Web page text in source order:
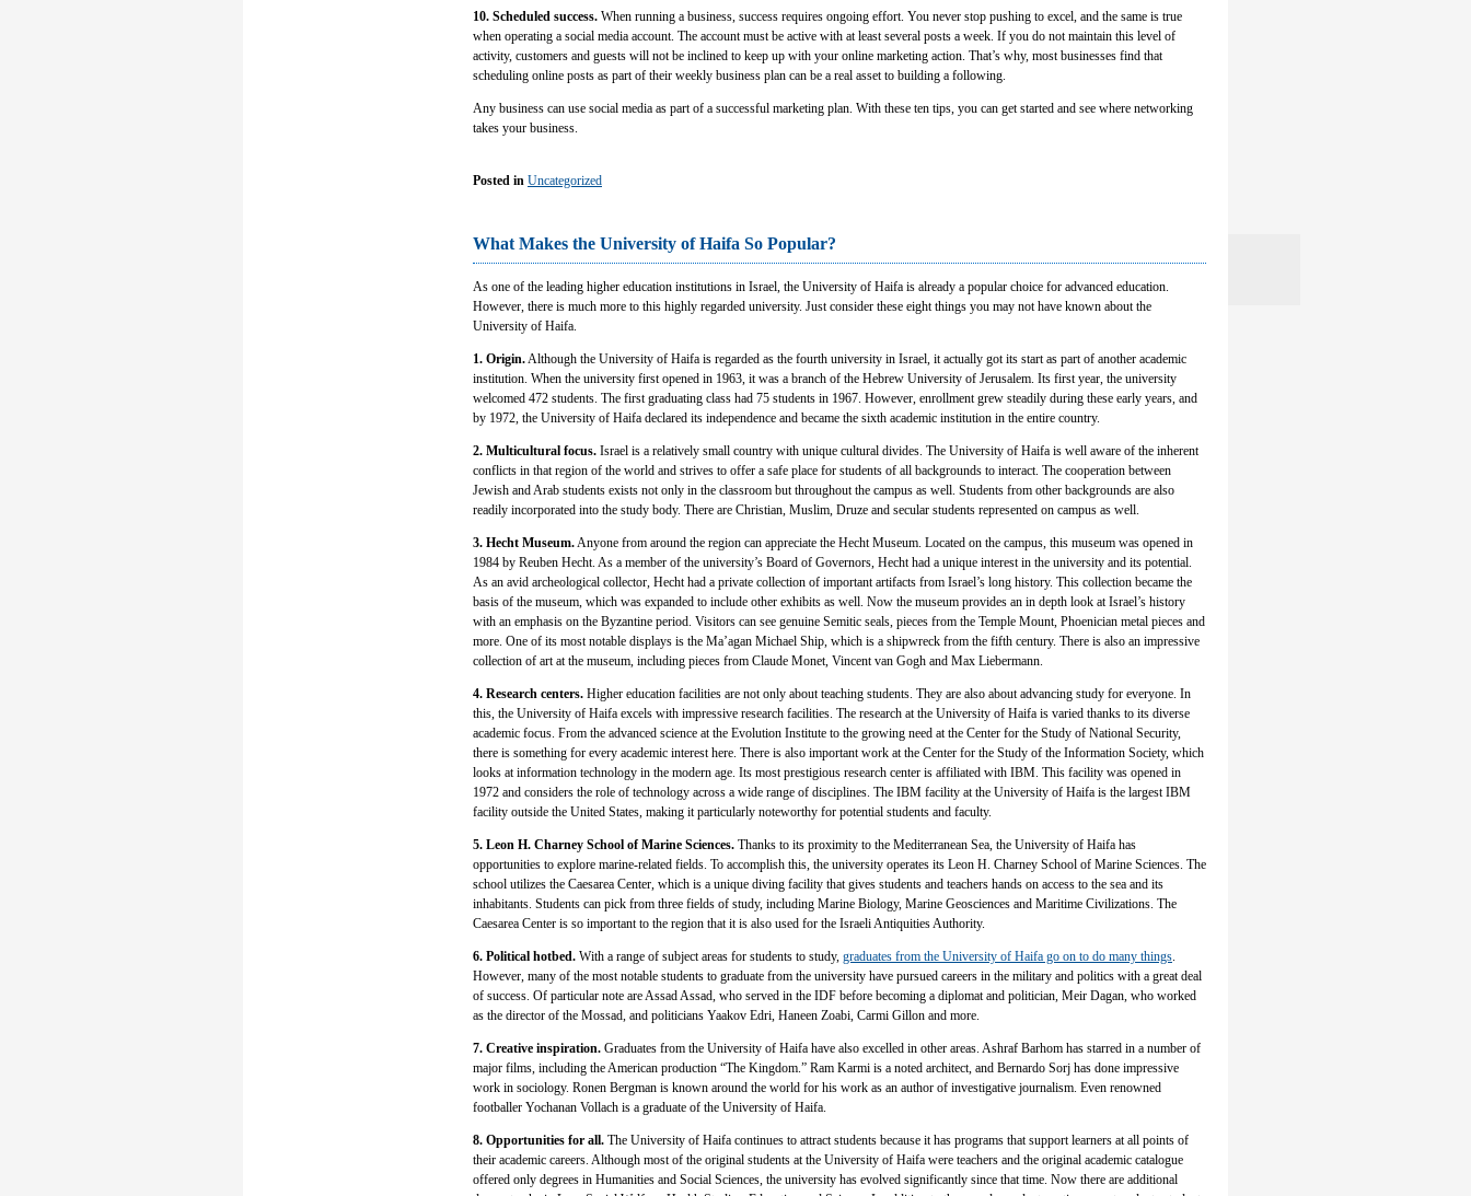
10. Scheduled success. When running a business, success requires ongoing effort. You never stop pushing to excel, and the same is true
when operating a social media account. The account must be active with at least several posts a week. If you do not maintain this level of
activity, customers and guests will not be inclined to keep up with your online marketing action. That’s why, most businesses find that
scheduling online posts as part of their weekly business plan can be a real asset to building a following.
Any business can use social media as part of a successful marketing plan. With these ten tips, you can get started and see where networking
takes your business.
Posted in Uncategorized
What Makes the University of Haifa So Popular?
As one of the leading higher education institutions in Israel, the University of Haifa is already a popular choice for advanced education.
However, there is much more to this highly regarded university. Just consider these eight things you may not have known about the
University of Haifa.
1. Origin.Although the University of Haifa is regarded as the fourth university in Israel, it actually got its start as part of another academic
institution. When the university first opened in 1963, it was a branch of the Hebrew University of Jerusalem. Its first year, the university
welcomed 472 students. The first graduating class had 75 students in 1967. However, enrollment grew steadily during these early years, and
by 1972, the University of Haifa declared its independence and became the sixth academic institution in the entire country.
2. Multicultural focus. Israel is a relatively small country with unique cultural divides. The University of Haifa is well aware of the inherent
conflicts in that region of the world and strives to offer a safe place for students of all backgrounds to interact. The cooperation between
Jewish and Arab students exists not only in the classroom but throughout the campus as well. Students from other backgrounds are also
readily incorporated into the study body. There are Christian, Muslim, Druze and secular students represented on campus as well.
3. Hecht Museum.Anyone from around the region can appreciate the Hecht Museum. Located on the campus, this museum was opened in
1984 by Reuben Hecht. As a member of the university’s Board of Governors, Hecht had a unique interest in the university and its potential.
As an avid archeological collector, Hecht had a private collection of important artifacts from Israel’s long history. This collection became the
basis of the museum, which was expanded to include other exhibits as well. Now the museum provides an in depth look at Israel’s history
with an emphasis on the Byzantine period. Visitors can see genuine Semitic seals, pieces from the Temple Mount, Phoenician metal pieces and
more. One of its most notable displays is the Ma’agan Michael Ship, which is a shipwreck from the fifth century. There is also an impressive
collection of art at the museum, including pieces from Claude Monet, Vincent van Gogh and Max Liebermann.
4. Research centers. Higher education facilities are not only about teaching students. They are also about advancing study for everyone. In
this, the University of Haifa excels with impressive research facilities. The research at the University of Haifa is varied thanks to its diverse
academic focus. From the advanced science at the Evolution Institute to the growing need at the Center for the Study of National Security,
there is something for every academic interest here. There is also important work at the Center for the Study of the Information Society, which
looks at information technology in the modern age. Its most prestigious research center is affiliated with IBM. This facility was opened in
1972 and considers the role of technology across a wide range of disciplines. The IBM facility at the University of Haifa is the largest IBM
facility outside the United States, making it particularly noteworthy for potential students and faculty.
5. Leon H. Charney School of Marine Sciences. Thanks to its proximity to the Mediterranean Sea, the University of Haifa has
opportunities to explore marine-related fields. To accomplish this, the university operates its Leon H. Charney School of Marine Sciences. The
school utilizes the Caesarea Center, which is a unique diving facility that gives students and teachers hands on access to the sea and its
inhabitants. Students can pick from three fields of study, including Marine Biology, Marine Geosciences and Maritime Civilizations. The
Caesarea Center is so important to the region that it is also used for the Israeli Antiquities Authority.
6. Political hotbed. With a range of subject areas for students to study, graduates from the University of Haifa go on to do many things.
However, many of the most notable students to graduate from the university have pursued careers in the military and politics with a great deal
of success. Of particular note are Assad Assad, who served in the IDF before becoming a diplomat and politician, Meir Dagan, who worked
as the director of the Mossad, and politicians Yaakov Edri, Haneen Zoabi, Carmi Gillon and more.
7. Creative inspiration. Graduates from the University of Haifa have also excelled in other areas. Ashraf Barhom has starred in a number of
major films, including the American production “The Kingdom.” Ram Karmi is a noted architect, and Bernardo Sorj has done impressive
work in sociology. Ronen Bergman is known around the world for his work as an author of investigative journalism. Even renowned
footballer Yochanan Vollach is a graduate of the University of Haifa.
8. Opportunities for all. The University of Haifa continues to attract students because it has programs that support learners at all points of
their academic careers. Although most of the original students at the University of Haifa were teachers and the original academic catalogue
offered only degrees in Humanities and Social Sciences, the university has evolved significantly since that time. Now there are additional